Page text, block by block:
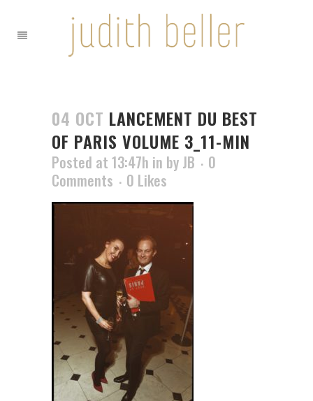
04 OCT LANCEMENT DU BEST
OF PARIS VOLUME 3_11-MIN
Posted at 13:47h in by JB
0
Comments
0 Likes